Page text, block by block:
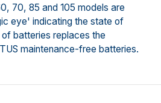
70, 85 and 105 models are
eye' indicating the state of
batteries replaces the
maintenance-free batteries.